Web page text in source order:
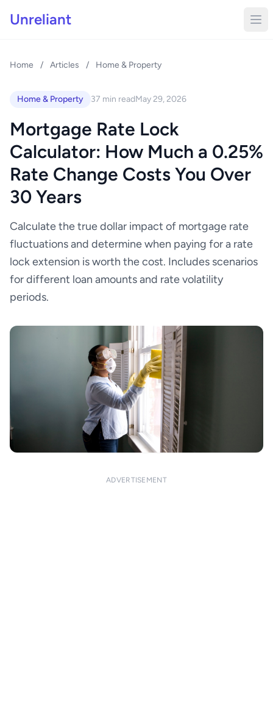
Unreliant
Home / Articles / Home & Property
Home & Property 37 min readMay 29, 2026
Mortgage Rate Lock
Calculator: How Much a 0.25%
Rate Change Costs You Over
30 Years
Calculate the true dollar impact of mortgage rate
fluctuations and determine when paying for a rate
lock extension is worth the cost. Includes scenarios
for different loan amounts and rate volatility
periods.
ADVERTISEMENT